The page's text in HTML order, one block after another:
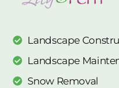
Landscape
Landscape
Snow Removal